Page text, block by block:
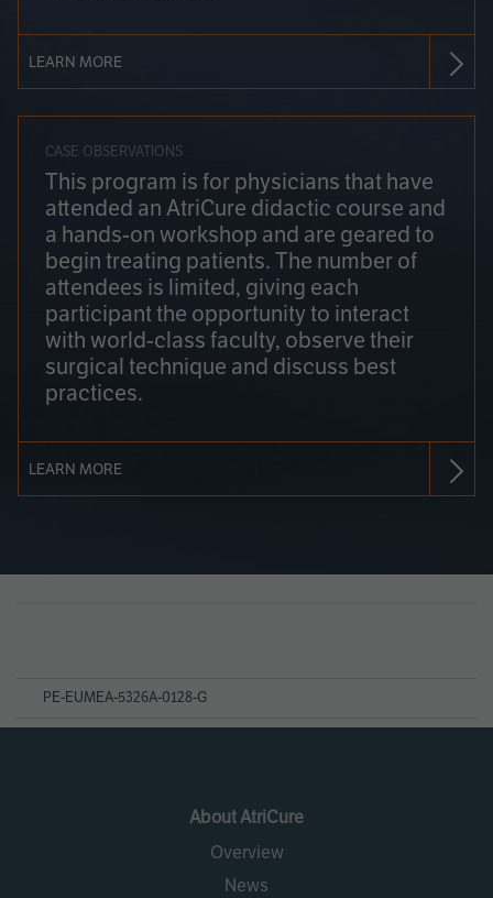
LEARN MORE
CASE OBSERVATIONS
This program is for physicians that have
attended an AtriCure didactic course and
a hands-on workshop and are geared to
begin treating patients. The number of
attendees is limited, giving each
participant the opportunity to interact
with world-class faculty, observe their
surgical technique and discuss best
practices.
LEARN MORE
PE-EUMEA-5326A-0128-G
About AtriCure
Overview
News